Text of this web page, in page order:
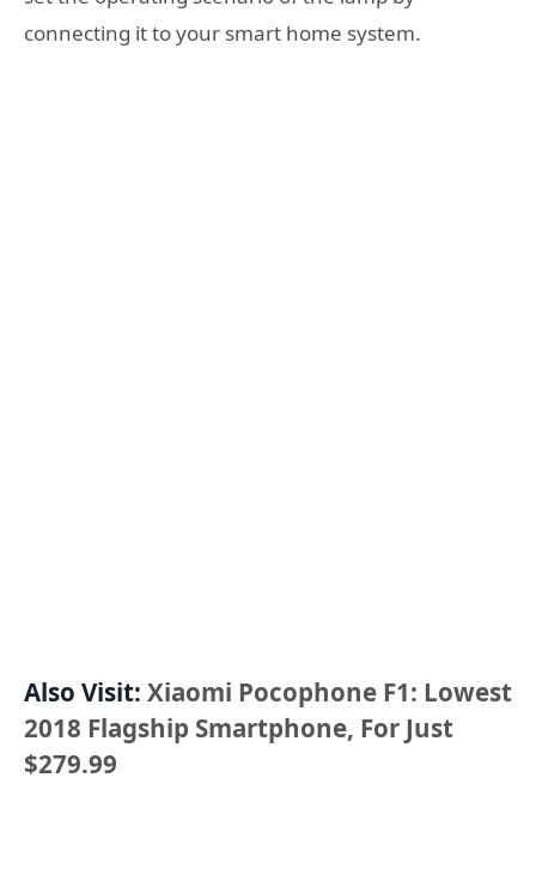
connecting it to your smart home system.
Also Visit: Xiaomi Pocophone F1: Lowest
2018 Flagship Smartphone, For Just
$279.99